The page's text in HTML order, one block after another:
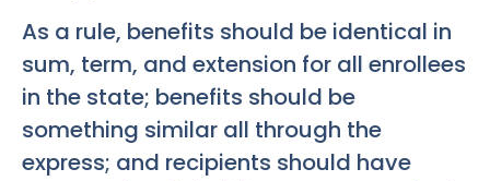
As a rule, benefits should be identical in
sum, term, and extension for all enrollees
in the state; benefits should be
something similar all through the
express; and recipients should have